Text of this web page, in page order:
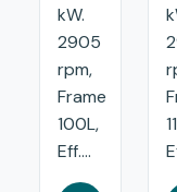
kW.
2905
rpm,
Frame
100L,
Eff....